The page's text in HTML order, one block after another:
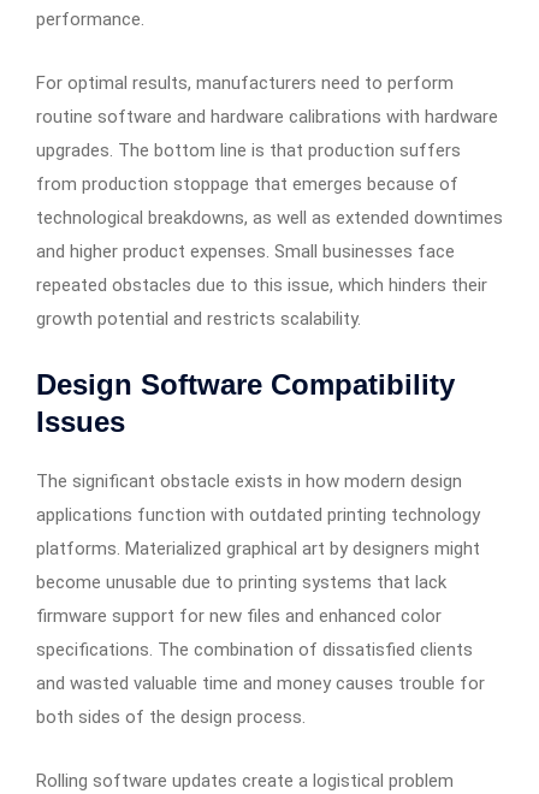
performance.
For optimal results, manufacturers need to perform
routine software and hardware calibrations with hardware
upgrades. The bottom line is that production suffers
from production stoppage that emerges because of
technological breakdowns, as well as extended downtimes
and higher product expenses. Small businesses face
repeated obstacles due to this issue, which hinders their
growth potential and restricts scalability.
Design Software Compatibility
Issues
The significant obstacle exists in how modern design
applications function with outdated printing technology
platforms. Materialized graphical art by designers might
become unusable due to printing systems that lack
firmware support for new files and enhanced color
specifications. The combination of dissatisfied clients
and wasted valuable time and money causes trouble for
both sides of the design process.
Rolling software updates create a logistical problem